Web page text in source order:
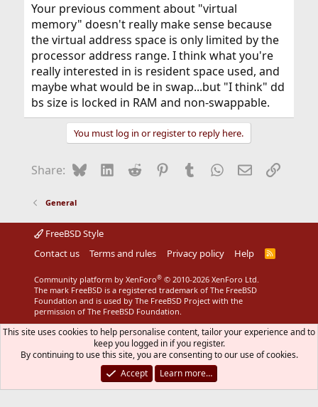
Your previous comment about "virtual
memory" doesn't really make sense because
the virtual address space is only limited by the
processor address range. I think what you're
really interested in is resident space used, and
maybe what would be in swap...but "I think" dd
bs size is locked in RAM and non-swappable.
You must log in or register to reply here.
Share: BlueskyLinkedIn
Reddit Pinterest
Tumblr WhatsApp
EmailLink
General
FreeBSD Style
Contact us
Terms and rules Privacy policy Help
R
Community platform by XenForo® © 2010-2026 XenForo Ltd.
The mark FreeBSD is a registered trademark of The FreeBSD
Foundation and is used by The FreeBSD Project with the
permission of The FreeBSD Foundation.
This site uses cookies to help personalise content, tailor your experience and to
keep you logged in if you register.
By continuing to use this site, you are consenting to our use of cookies.
Accept
Learn more…